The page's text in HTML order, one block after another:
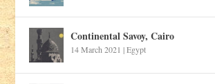
Continental Savoy, Cairo
14 March 2021 |Egypt